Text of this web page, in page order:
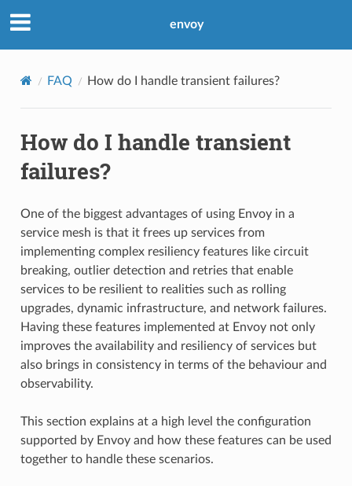
envoy
FAQ How do I handle transient failures?
How do I handle transient
failures?
One of the biggest advantages of using Envoy in a
service mesh is that it frees up services from
implementing complex resiliency features like circuit
breaking, outlier detection and retries that enable
services to be resilient to realities such as rolling
upgrades, dynamic infrastructure, and network failures.
Having these features implemented at Envoy not only
improves the availability and resiliency of services but
also brings in consistency in terms of the behaviour and
observability.
This section explains at a high level the configuration
supported by Envoy and how these features can be used
together to handle these scenarios.